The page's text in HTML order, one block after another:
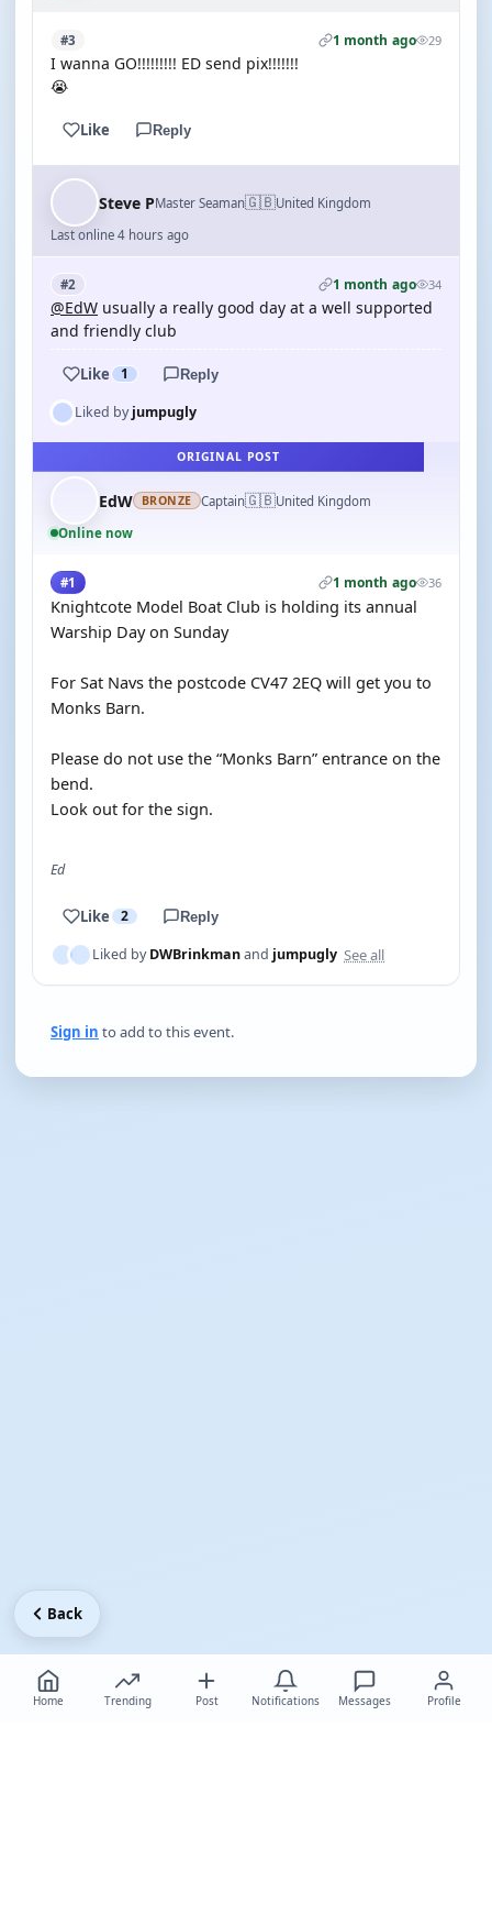
#3 1 month ago 29
I wanna GO!!!!!!!!! ED send pix!!!!!!!
😭
Like Reply
Steve PMaster Seaman🇬🇧United Kingdom
Last online 4 hours ago
#2 1 month ago 34
@EdW usually a really good day at a well supported
and friendly club
Like 1 Reply
Liked byjumpugly
ORIGINAL POST
EdW BRONZE Captain🇬🇧United Kingdom
Online now
#1 1 month ago 36
Knightcote Model Boat Club is holding its annual
Warship Day on Sunday
For Sat Navs the postcode CV47 2EQ will get you to
Monks Barn.
Please do not use the “Monks Barn” entrance on the
bend.
Look out for the sign.
Ed
Like 2 Reply
Liked byDWBrinkmanand jumpugly See all
Sign in to add to this event.
Home Trending Post Notifications Messages Profile
Back